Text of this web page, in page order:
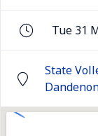
Tue 31
State